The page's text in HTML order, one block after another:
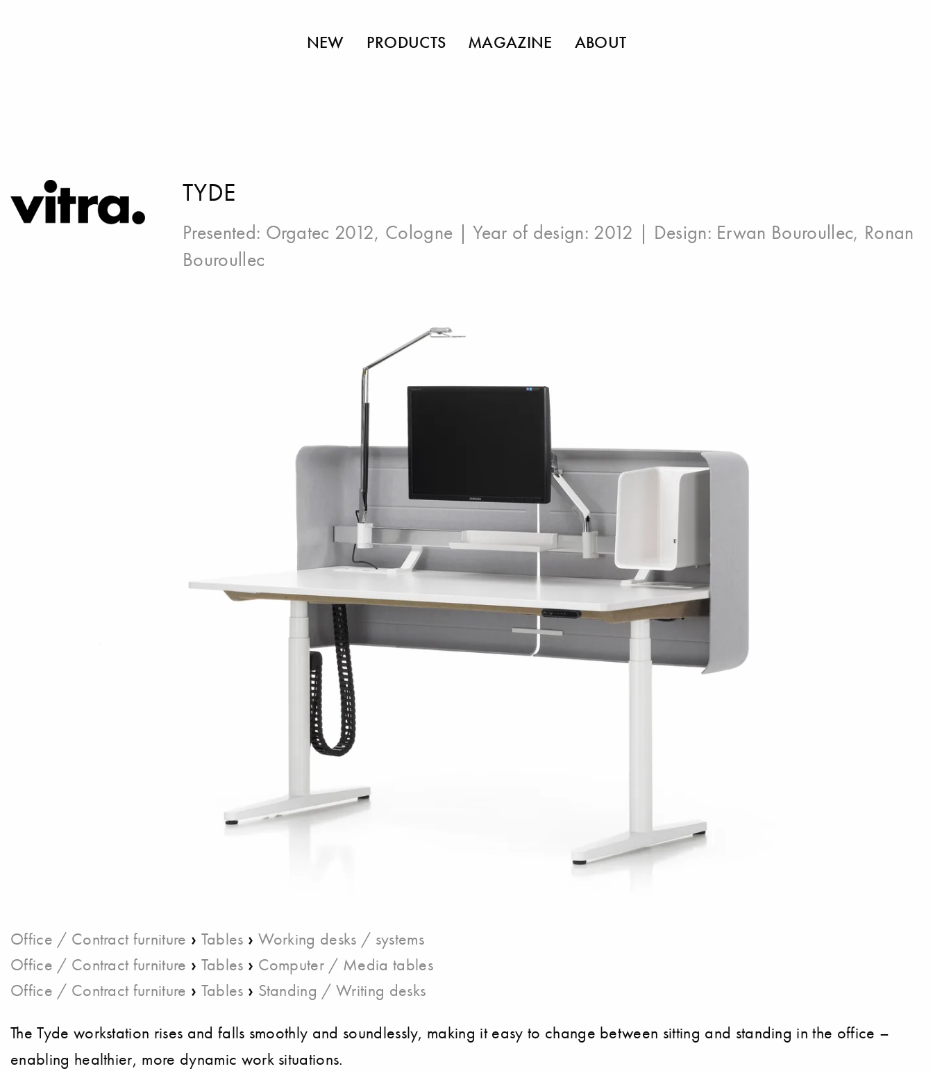
NEW PRODUCTS MAGAZINE ABOUT
TYDE
Presented: Orgatec 2012, Cologne | Year of design: 2012 | Design: Erwan Bouroullec, Ronan
Bouroullec
Office / Contract furniture › Tables › Working desks / systems
Office / Contract furniture › Tables › Computer / Media tables
Office / Contract furniture › Tables › Standing / Writing desks
The Tyde workstation rises and falls smoothly and soundlessly, making it easy to change between sitting and standing in the office –
enabling healthier, more dynamic work situations.